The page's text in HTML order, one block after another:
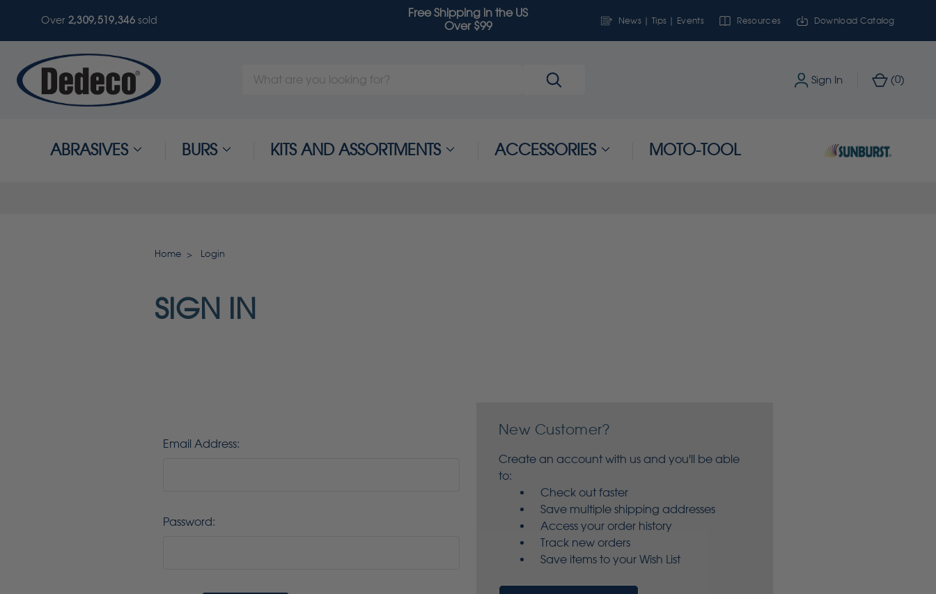
Over 2,309,519,346sold
Free Shipping in the US
Over $99
News | Tips | Events Resources Download Catalog
Search
Sign In (0)
ABRASIVES BURS KITS AND ASSORTMENTS ACCESSORIES MOTO-TOOL
Home Login
SIGN IN
Email Address:
Password:
New Customer?
Create an account with us and you'll be able
to:
Check out faster
Save multiple shipping addresses
Access your order history
Track new orders
Save items to your Wish List